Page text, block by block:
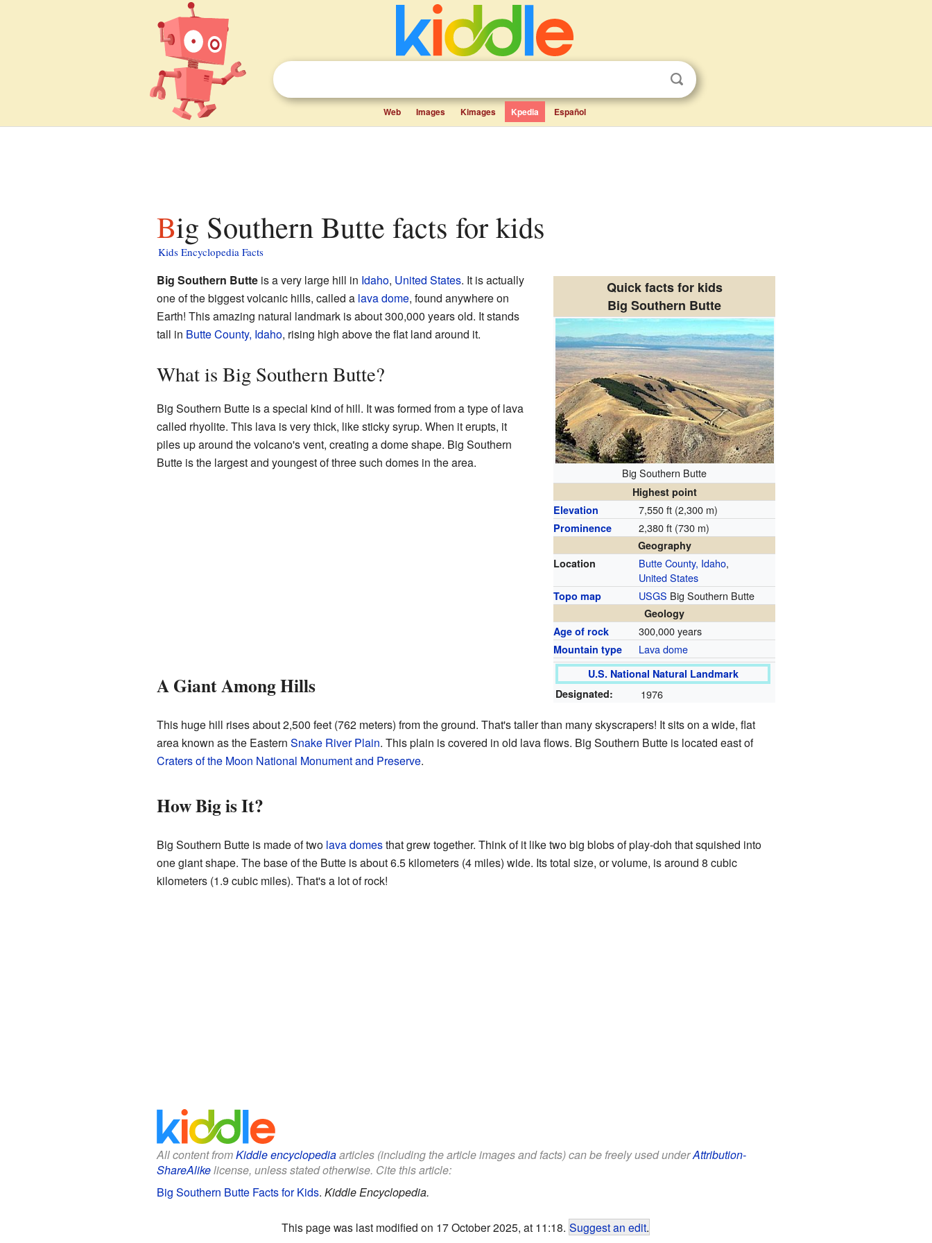
Web Images Kimages Kpedia Español
Big Southern Butte facts for kids
Kids Encyclopedia Facts
Quick facts for kids
Big Southern Butte
Big Southern Butte
Highest point
Elevation
7,550 ft (2,300 m)
Prominence 2,380 ft (730 m)
Geography
Location
Butte County, Idaho,
United States
Topo map USGS Big Southern Butte
Geology
Age of rock
300,000 years
Mountain type Lava dome
U.S. National Natural Landmark
Designated:
1976
Big Southern Butteis a very large hill in Idaho, United States. It is actually
one of the biggest volcanic hills, called a lava dome, found anywhere on
Earth! This amazing natural landmark is about 300,000 years old. It stands
tall in Butte County, Idaho, rising high above the flat land around it.
What is Big Southern Butte?
Big Southern Butte is a special kind of hill. It was formed from a type of lava
called rhyolite. This lava is very thick, like sticky syrup. When it erupts, it
piles up around the volcano's vent, creating a dome shape. Big Southern
Butte is the largest and youngest of three such domes in the area.
A Giant Among Hills
This huge hill rises about 2,500 feet (762 meters) from the ground. That's taller than many skyscrapers! It sits on a wide, flat
area known as the Eastern Snake River Plain. This plain is covered in old lava flows. Big Southern Butte is located east of
Craters of the Moon National Monument and Preserve.
How Big is It?
Big Southern Butte is made of two lava domesthat grew together. Think of it like two big blobs of play-doh that squished into
one giant shape. The base of the Butte is about 6.5 kilometers (4 miles) wide. Its total size, or volume, is around 8 cubic
kilometers (1.9 cubic miles). That's a lot of rock!
All content fromKiddle encyclopediaarticles (including the article images and facts) can be freely used underAttribution-
ShareAlikelicense, unless stated otherwise. Cite this article:
Big Southern Butte Facts for Kids. Kiddle Encyclopedia.
This page was last modified on 17 October 2025, at 11:18. Suggest an edit.